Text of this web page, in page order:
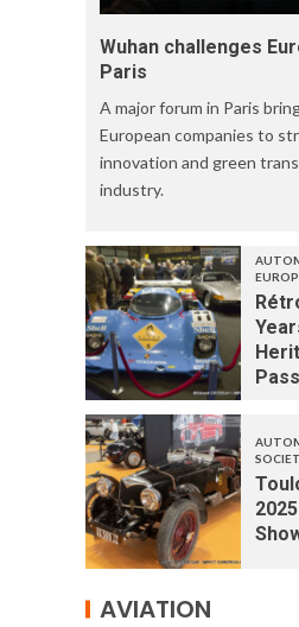
Wuhan challenges
Paris
A major forum in Paris
European companies to
innovation and green
industry.
AVIATION